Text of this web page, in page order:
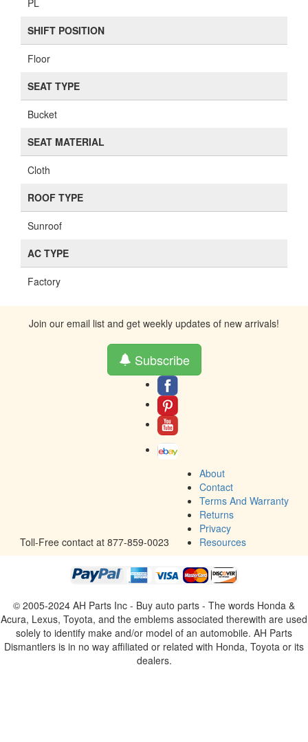
MIRROR TYPE
PM
GLASS TYPE
Tint
INSIDE COLOR
Black
LOCK TYPE
PL
SHIFT POSITION
Floor
SEAT TYPE
Join our email list and get weekly updates of new arrivals!
Subscribe